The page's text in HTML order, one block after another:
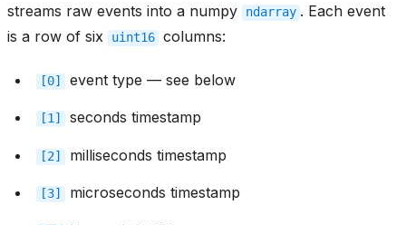
streams raw events into a numpy
ndarray . Each event
is a row of six
uint16 columns:
[0] event type — see below
[1] seconds timestamp
[2] milliseconds timestamp
[3] microseconds timestamp